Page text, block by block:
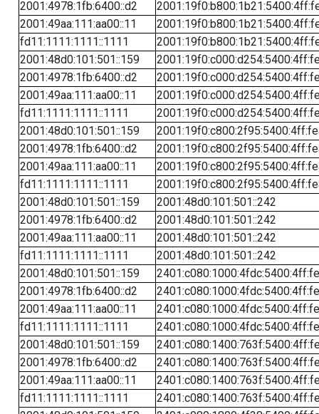
2001:4978:1fb:6400::d2
2001:49aa:111:aa00::11
fd11:1111:1111::1111
2001:48d0:101:501::159
2001:4978:1fb:6400::d2
2001:49aa:111:aa00::11
fd11:1111:1111::1111
2001:48d0:101:501::159
2001:4978:1fb:6400::d2
2001:49aa:111:aa00::11
fd11:1111:1111::1111
2001:48d0:101:501::159
2001:48d0:101:501::242
2001:4978:1fb:6400::d2
2001:48d0:101:501::242
2001:49aa:111:aa00::11
2001:48d0:101:501::242
fd11:1111:1111::1111
2001:48d0:101:501::242
2001:48d0:101:501::159
2001:4978:1fb:6400::d2
2001:49aa:111:aa00::11
fd11:1111:1111::1111
2001:48d0:101:501::159
2001:4978:1fb:6400::d2
2001:49aa:111:aa00::11
fd11:1111:1111::1111